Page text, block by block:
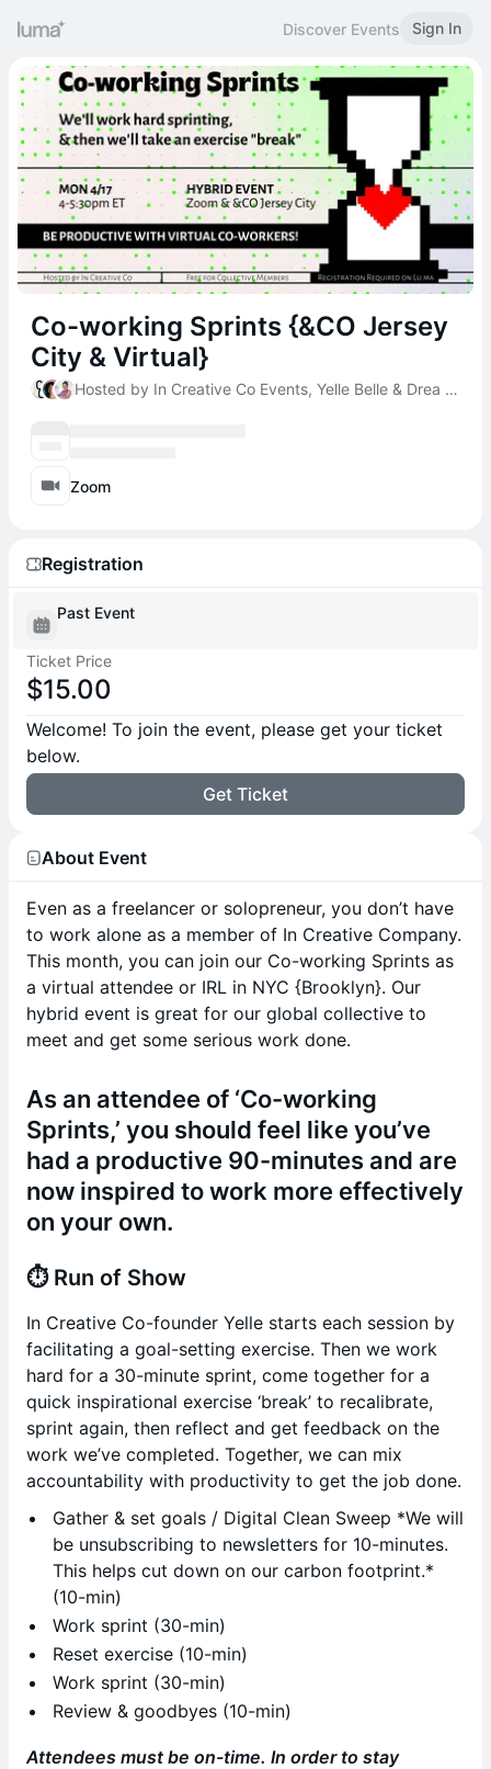
Discover Events Sign In
Co-working Sprints {&CO Jersey
City & Virtual}
Hosted by In Creative Co Events, Yelle Belle & Drea DeMarchi
Zoom
Registration
Past Event
Ticket Price
$15.00
Welcome! To join the event, please get your ticket
below.
Get Ticket
About Event
Even as a freelancer or solopreneur, you don’t have
to work alone as a member of In Creative Company.
This month, you can join our Co-working Sprints as
a virtual attendee or IRL in NYC {Brooklyn}. Our
hybrid event is great for our global collective to
meet and get some serious work done.
As an attendee of ‘Co-working
Sprints,’ you should feel like you’ve
had a productive 90-minutes and are
now inspired to work more effectively
on your own.
⏱️ Run of Show
In Creative Co-founder Yelle starts each session by
facilitating a goal-setting exercise. Then we work
hard for a 30-minute sprint, come together for a
quick inspirational exercise ‘break’ to recalibrate,
sprint again, then reflect and get feedback on the
work we’ve completed. Together, we can mix
accountability with productivity to get the job done.
Gather & set goals / Digital Clean Sweep *We will
be unsubscribing to newsletters for 10-minutes.
This helps cut down on our carbon footprint.*
(10-min)
Work sprint (30-min)
Reset exercise (10-min)
Work sprint (30-min)
Review & goodbyes (10-min)
Attendees must be on-time. In order to stay